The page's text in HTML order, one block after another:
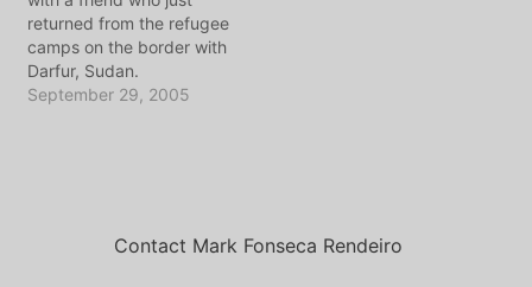
during her studies went
off…
returned from the refugee
camps on the border with
Darfur, Sudan.
AudioCommunique
response to listener mail
An interview with my
September 29, 2005
Contact Mark Fonseca Rendeiro